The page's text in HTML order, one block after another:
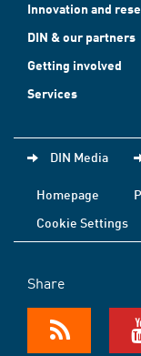
Innovation and
DIN & our partners
Getting involved
Services
DIN Media
Homepage
Cookie Settings
Share